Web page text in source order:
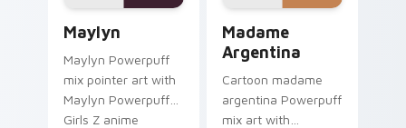
Maylyn
Maylyn Powerpuff
mix pointer art with
Maylyn Powerpuff
Girls Z anime
Madame
Argentina
Cartoon madame
argentina Powerpuff
mix art with